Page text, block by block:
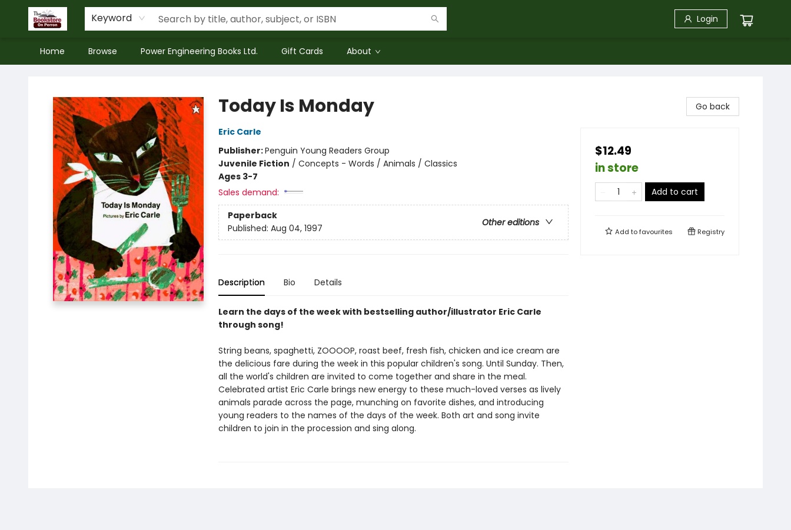
Keyword Login
Home Browse Power Engineering Books Ltd. Gift Cards About
Today Is Monday
Eric Carle
Publisher:Penguin Young Readers Group
Juvenile Fiction / Concepts - Words / Animals / Classics
Ages 3-7
Sales demand:
Paperback
Other editions
Published: Aug 04, 1997
Description Bio Details
Learn the days of the week with bestselling author/illustrator Eric Carle
through song!
String beans, spaghetti, ZOOOOP, roast beef, fresh fish, chicken and ice cream are
the delicious fare during the week in this popular children's song. Until Sunday. Then,
all the world's children are invited to come together and share in the meal.
Celebrated artist Eric Carle brings new energy to these much-loved verses as lively
animals parade across the page, munching on favorite dishes, and introducing
young readers to the names of the days of the week. Both art and song invite
children to join in the procession and sing along.
Go back
$12.49
in store
Add to cart
Add tofavourites Registry